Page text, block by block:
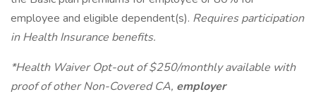
employee and eligible dependent(s). Requires participation
in Health Insurance benefits.
*Health Waiver Opt-out of $250/monthly available with
proof of other Non-Covered CA, employer